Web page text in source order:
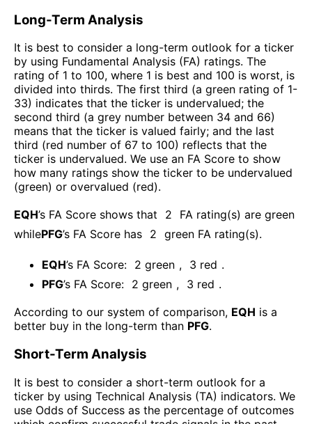
Long-Term Analysis
It is best to consider a long-term outlook for a ticker
by using Fundamental Analysis (FA) ratings. The
rating of 1 to 100, where 1 is best and 100 is worst, is
divided into thirds. The first third (a green rating of 1-
33) indicates that the ticker is undervalued; the
second third (a grey number between 34 and 66)
means that the ticker is valued fairly; and the last
third (red number of 67 to 100) reflects that the
ticker is undervalued. We use an FA Score to show
how many ratings show the ticker to be undervalued
(green) or overvalued (red).
EQH’s FA Score shows that 2
FA rating(s) are green
whilePFG’s FA Score has 2 green FA rating(s).
EQH’s FA Score: 2 green , 3 red .
PFG’s FA Score: 2 green , 3 red .
According to our system of comparison, EQH is a
better buy in the long-term than PFG.
Short-Term Analysis
It is best to consider a short-term outlook for a
ticker by using Technical Analysis (TA) indicators. We
use Odds of Success as the percentage of outcomes